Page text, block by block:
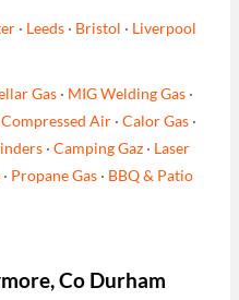
· Leeds · Bristol · Liverpool
Gas · MIG Welding Gas ·
Compressed Air ·Calor Gas ·
·Camping Gaz · Laser
· Propane Gas · BBQ & Patio
Co Durham